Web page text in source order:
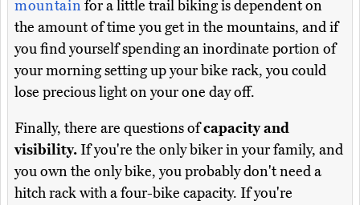
mountainfor a little trail biking is dependent on
the amount of time you get in the mountains, and if
you find yourself spending an inordinate portion of
your morning setting up your bike rack, you could
lose precious light on your one day off.
Finally, there are questions ofcapacity and
visibility.If you're the only biker in your family, and
you own the only bike, you probably don't need a
hitch rack with a four-bike capacity. If you're